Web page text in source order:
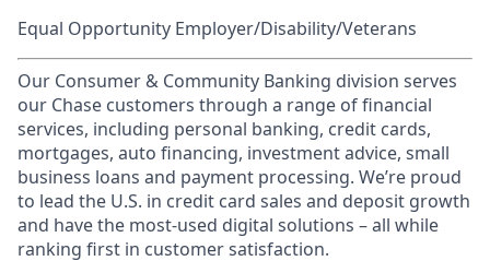
Equal Opportunity Employer/Disability/Veterans
Our Consumer & Community Banking division serves
our Chase customers through a range of financial
services, including personal banking, credit cards,
mortgages, auto financing, investment advice, small
business loans and payment processing. We’re proud
to lead the U.S. in credit card sales and deposit growth
and have the most-used digital solutions – all while
ranking first in customer satisfaction.